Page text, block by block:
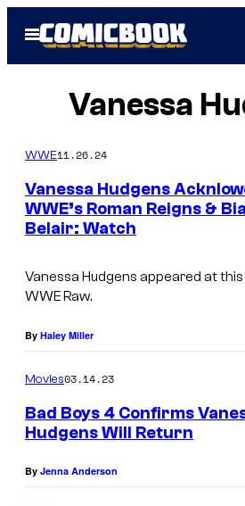
Open
Menu
Vanessa
WWE11.26.24
Vanessa Hudgens
WWE’s Roman Reigns &
Belair: Watch
Vanessa Hudgens appeared at this
WWE Raw.
By Haley Miller
Movies03.14.23
Bad Boys 4 Confirms
Hudgens Will Return
By Jenna Anderson